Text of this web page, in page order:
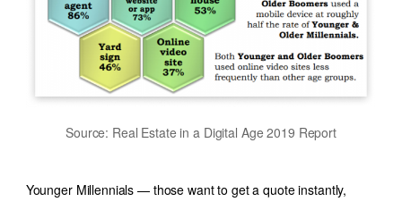
Source: Real Estate in a Digital Age 2019 Report
Younger Millennials — those want to get a quote instantly,